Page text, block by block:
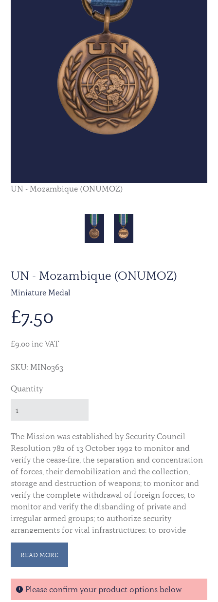
UN - Mozambique (ONUMOZ)
UN - Mozambique (ONUMOZ)
Miniature Medal
£7.50
£9.00 inc VAT
SKU: MIN0363
Quantity
The Mission was established by Security Council
Resolution 782 of 13 October 1992 to monitor and
verify the cease-fire, the separation and concentration
of forces, their demobilization and the collection,
storage and destruction of weapons; to monitor and
verify the complete withdrawal of foreign forces; to
monitor and verify the disbanding of private and
irregular armed groups; to authorize security
arrangements for vital infrastructures; to provide
security for the United Nations and other
international activities in support of the peace
process, especially in the corridors; to provide
technical assistance and monitor the entire electoral
process; to coordinate and monitor all humanitarian
assistance operations, in particular those related to
READ MORE
Please confirm your product options below